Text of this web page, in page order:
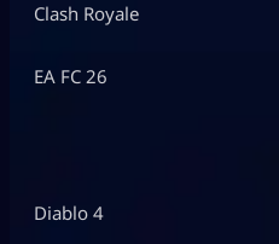
Clash Royale
EA FC 26
Diablo 4